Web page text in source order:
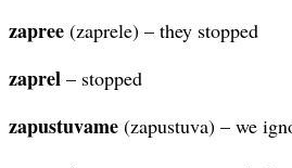
zapree (zaprele) – they stopped
zaprel – stopped
zapustuvame (zapustuva) – we